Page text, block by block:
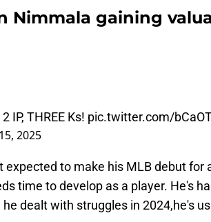
Nimmala gaining
IP, THREE Ks! pic.twitter.com/
2025
to make his MLB debut for
time to develop as a player. He's
dealt with struggles in 2024,he's